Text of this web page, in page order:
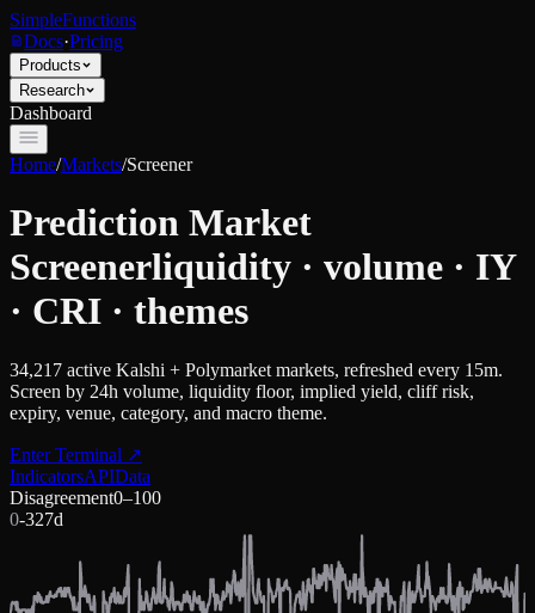
SimpleFunctions
Docs·Pricing
Products
Research
Dashboard
Home/Markets/Screener
Prediction Market
Screenerliquidity · volume · IY
· CRI · themes
34,217 active Kalshi + Polymarket markets, refreshed every 15m.
Screen by 24h volume, liquidity floor, implied yield, cliff risk,
expiry, venue, category, and macro theme.
Enter Terminal ↗
IndicatorsAPIData
Disagreement0–100
0-327d